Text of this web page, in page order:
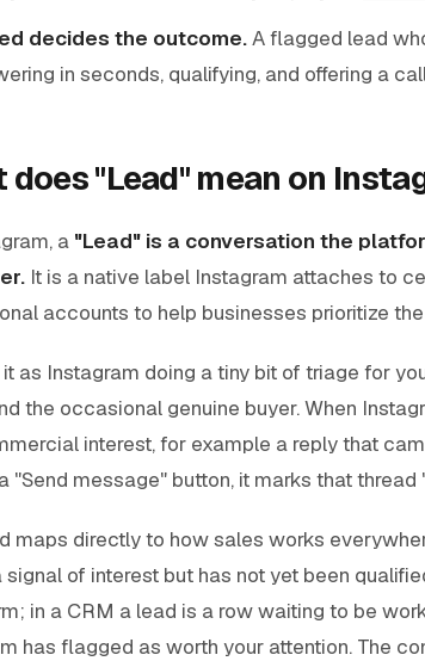
decides the outcome.A flagged lead
in seconds, qualifying, and offering a
does "Lead" mean on
a "Lead" is a conversation the
It is a native label Instagram attaches to
accounts to help businesses prioritize
as Instagram doing a tiny bit of triage for
the occasional genuine buyer. When
interest, for example a reply that
"Send message" button, it marks that
maps directly to how sales works
signal of interest but has not yet been
in a CRM a lead is a row waiting to be
has flagged as worth your attention. The